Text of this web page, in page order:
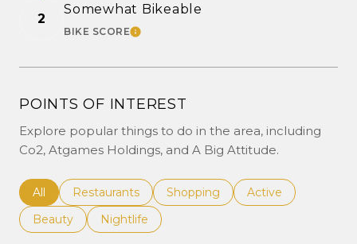
2
Somewhat Bikeable
BIKE SCORELEARN MORE
POINTS OF INTEREST
Explore popular things to do in the area, including
Co2, Atgames Holdings, and A Big Attitude.
Search businesses related to
All Search businesses related to
Restaurants Search businesses related to
Shopping Search businesses
Active
Search businesses related to
Beauty Search businesses related to
Nightlife